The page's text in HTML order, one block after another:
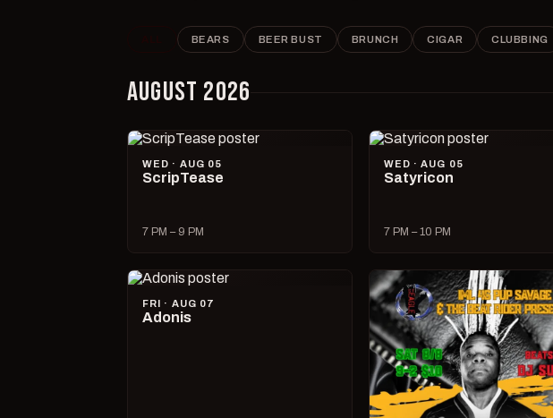
BEARS BEER BUST BRUNCH CIGAR CLUBBING
AUGUST 2026
WED · AUG 05
ScripTease
7 PM – 9 PM
WED · AUG 05
Satyricon
7 PM – 10 PM
FRI · AUG 07
Adonis